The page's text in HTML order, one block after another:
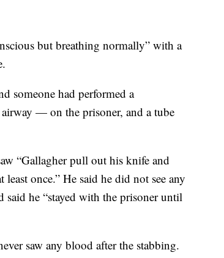
but breathing normally” with a
someone had performed a
— on the prisoner, and a tube
“Gallagher pull out his knife and
once.” He said he did not see any
he “stayed with the prisoner until
saw any blood after the stabbing.